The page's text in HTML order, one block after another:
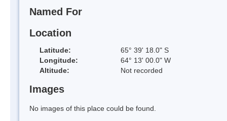
Named For
Location
Latitude:
65° 39' 18.0" S
Longitude:
64° 13' 00.0" W
Altitude:
Not recorded
Images
No images of this place could be found.